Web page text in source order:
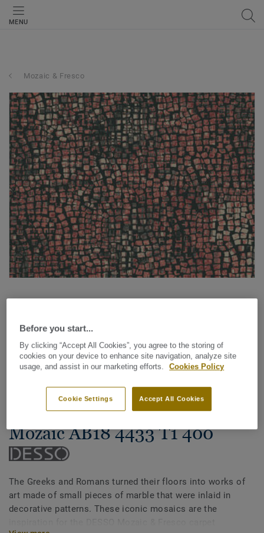
MENU
Mozaic & Fresco
See all designs (14)
Mozaic & Fresco - Desso
Mozaic AB18 4433 T1 400
The Greeks and Romans turned their floors into works of
art made of small pieces of marble that were inlaid in
decorative patterns. These iconic mosaics are the
Before you start...
By clicking “Accept All Cookies”, you agree to the storing of
cookies on your device to enhance site navigation, analyze site
usage, and assist in our marketing efforts.
Cookies Policy
Accept All Cookies
Cookie Settings